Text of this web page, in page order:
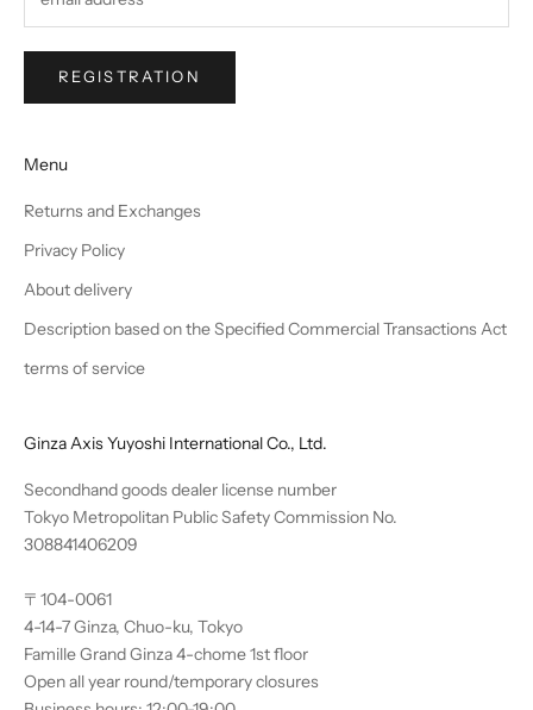
REGISTRATION
Menu
Returns and Exchanges
Privacy Policy
About delivery
Description based on the Specified Commercial Transactions Act
terms of service
Ginza Axis Yuyoshi International Co., Ltd.
Secondhand goods dealer license number
Tokyo Metropolitan Public Safety Commission No.
308841406209
〒104-0061
4-14-7 Ginza, Chuo-ku, Tokyo
Famille Grand Ginza 4-chome 1st floor
Open all year round/temporary closures